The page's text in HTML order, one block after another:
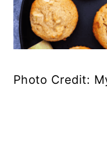
Photo Credit: